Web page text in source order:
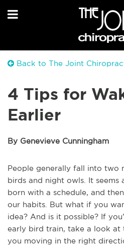
Back to The Joint
4 Tips for
Earlier
By Genevieve Cunningham
People generally fall into two
birds and night owls. It seems
born with a schedule, and
our habits. But what if you
idea? And is it possible? If
early bird train, take a look at
you moving in the right